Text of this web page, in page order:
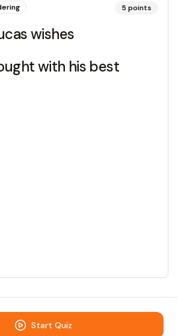
5 points
wishes
with his best
Start Quiz